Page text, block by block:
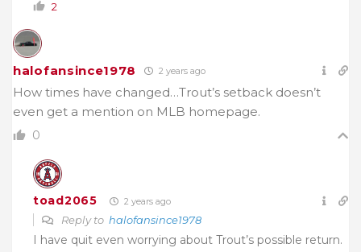
2
halofansince1978 2 years ago
How times have changed…Trout’s setback doesn’t
even get a mention on MLB homepage.
0
toad2065 2 years ago
Reply to halofansince1978
I have quit even worrying about Trout’s possible return.